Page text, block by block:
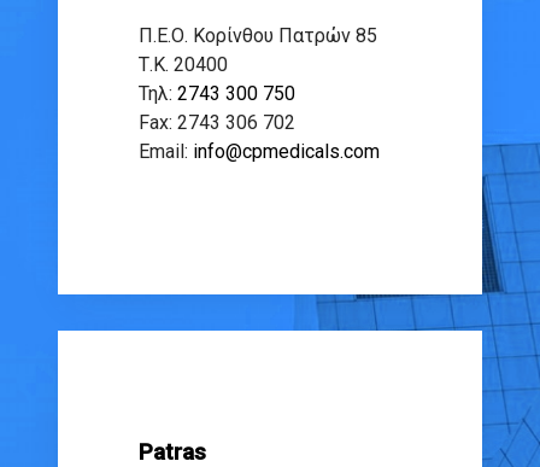
Π.Ε.Ο. Κορίνθου Πατρών 85
Τ.Κ. 20400
Τηλ: 2743 300 750
Fax: 2743 306 702
Email: info@cpmedicals.com
Patras